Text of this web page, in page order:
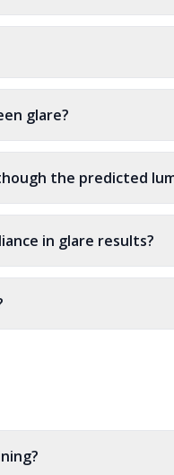
glare?
the predicted
in glare results?